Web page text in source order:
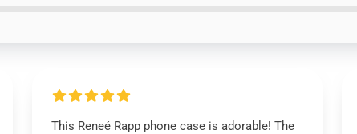
This Reneé Rapp phone case is adorable! The